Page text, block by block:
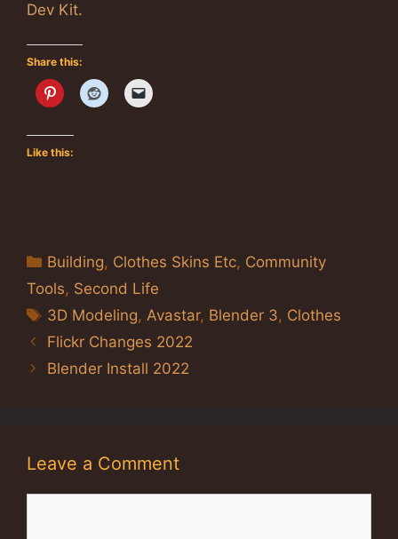
Dev Kit.
Share this:
Like this:
Categories
Building, Clothes Skins Etc, Community
Tools, Second Life
Tags
3D Modeling, Avastar, Blender 3, Clothes
Flickr Changes 2022
Blender Install 2022
Leave a Comment